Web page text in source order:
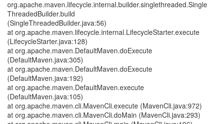
org.apache.maven.lifecycle.internal.builder.singlethreaded.Single
ThreadedBuilder.build
(SingleThreadedBuilder.java:56)
at org.apache.maven.lifecycle.internal.LifecycleStarter.execute
(LifecycleStarter.java:128)
at org.apache.maven.DefaultMaven.doExecute
(DefaultMaven.java:305)
at org.apache.maven.DefaultMaven.doExecute
(DefaultMaven.java:192)
at org.apache.maven.DefaultMaven.execute
(DefaultMaven.java:105)
at org.apache.maven.cli.MavenCli.execute (MavenCli.java:972)
at org.apache.maven.cli.MavenCli.doMain (MavenCli.java:293)